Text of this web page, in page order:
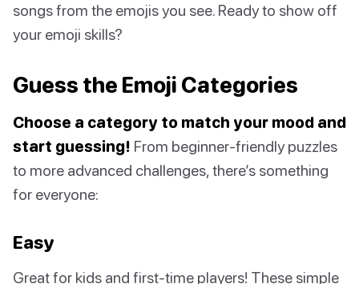
songs from the emojis you see. Ready to show off
your emoji skills?
Guess the Emoji Categories
Choose a category to match your mood and
start guessing! From beginner-friendly puzzles
to more advanced challenges, there’s something
for everyone:
Easy
Great for kids and first-time players! These simple